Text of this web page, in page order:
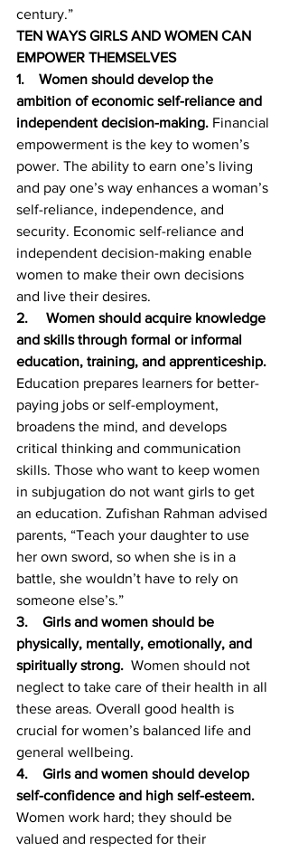
century.”
TEN WAYS GIRLS AND WOMEN CAN
EMPOWER THEMSELVES
1.    Women should develop the
ambition of economic self-reliance and
independent decision-making. Financial
empowerment is the key to women’s
power. The ability to earn one’s living
and pay one’s way enhances a woman’s
self-reliance, independence, and
security. Economic self-reliance and
independent decision-making enable
women to make their own decisions
and live their desires.
2.     Women should acquire knowledge
and skills through formal or informal
education, training, and apprenticeship.
Education prepares learners for better-
paying jobs or self-employment,
broadens the mind, and develops
critical thinking and communication
skills. Those who want to keep women
in subjugation do not want girls to get
an education. Zufishan Rahman advised
parents, “Teach your daughter to use
her own sword, so when she is in a
battle, she wouldn’t have to rely on
someone else’s.”
3.    Girls and women should be
physically, mentally, emotionally, and
spiritually strong. Women should not
neglect to take care of their health in all
these areas. Overall good health is
crucial for women’s balanced life and
general wellbeing.
4.    Girls and women should develop
self-confidence and high self-esteem.
Women work hard; they should be
valued and respected for their